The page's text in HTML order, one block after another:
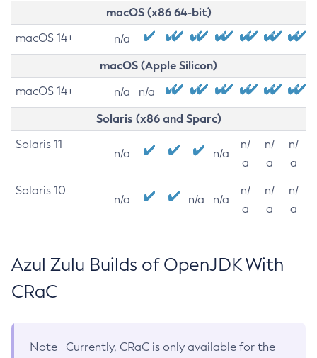
macOS (x86 64-bit)
macOS 14+ n/a
macOS (Apple Silicon)
macOS 14+ n/a n/a
Solaris (x86 and Sparc)
Solaris 11
n/a n/a
n/
a
n/
a
n/
a
Solaris 10
n/a n/a n/a
n/
a
n/
a
n/
a
Azul Zulu Builds of OpenJDK With
CRaC
Note
Currently, CRaC is only available for the